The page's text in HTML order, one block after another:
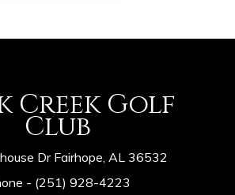
Creek Golf
Club
Dr Fairhope, AL 36532
- (251) 928-4223